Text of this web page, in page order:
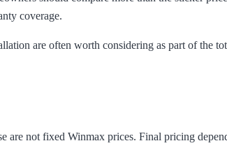
coverage.
are often worth considering as part of the
not fixed Winmax prices. Final pricing